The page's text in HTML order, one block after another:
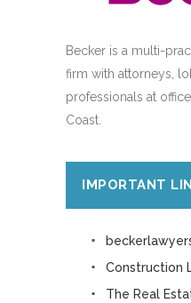
Becker is a multi-
firm with attorneys,
professionals at
Coast.
IMPORTANT
Construction
The Real